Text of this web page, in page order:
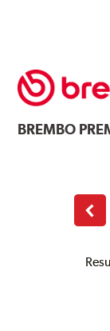
BREMBO
page